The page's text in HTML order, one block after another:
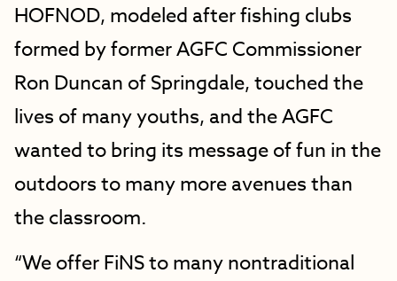
HOFNOD, modeled after fishing clubs
formed by former AGFC Commissioner
Ron Duncan of Springdale, touched the
lives of many youths, and the AGFC
wanted to bring its message of fun in the
outdoors to many more avenues than
the classroom.
“We offer FiNS to many nontraditional